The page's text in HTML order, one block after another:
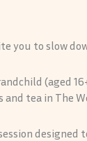
you to slow
(aged
tea in The